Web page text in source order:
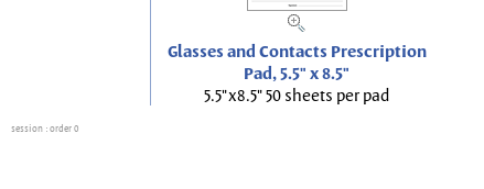
Glasses and Contacts Prescription
Pad, 5.5" x 8.5"
5.5"x8.5" 50 sheets per pad
session : order 0